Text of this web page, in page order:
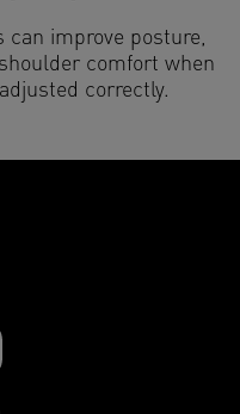
improve posture,
comfort when
correctly.